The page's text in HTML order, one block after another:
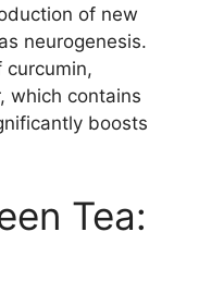
of new
neurogenesis.
curcumin,
which contains
boosts
Tea: